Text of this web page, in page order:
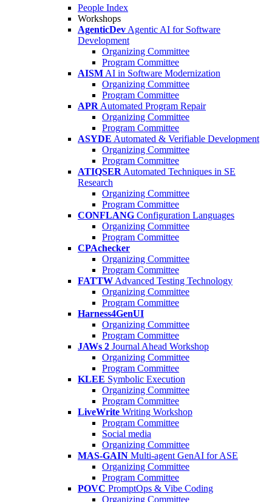
People Index
Workshops
AgenticDev Agentic AI for Software
Development
Organizing Committee
Program Committee
AISM AI in Software Modernization
Organizing Committee
Program Committee
APR Automated Program Repair
Organizing Committee
Program Committee
ASYDE Automated & Verifiable Development
Organizing Committee
Program Committee
ATIQSER Automated Techniques in SE
Research
Organizing Committee
Program Committee
CONFLANG Configuration Languages
Organizing Committee
Program Committee
CPAchecker
Organizing Committee
Program Committee
FATTW Advanced Testing Technology
Organizing Committee
Program Committee
Harness4GenUI
Organizing Committee
Program Committee
JAWs 2 Journal Ahead Workshop
Organizing Committee
Program Committee
KLEE Symbolic Execution
Organizing Committee
Program Committee
LiveWrite Writing Workshop
Program Committee
Social media
Organizing Committee
MAS-GAIN Multi-agent GenAI for ASE
Organizing Committee
Program Committee
POVC PromptOps & Vibe Coding
Organizing Committee